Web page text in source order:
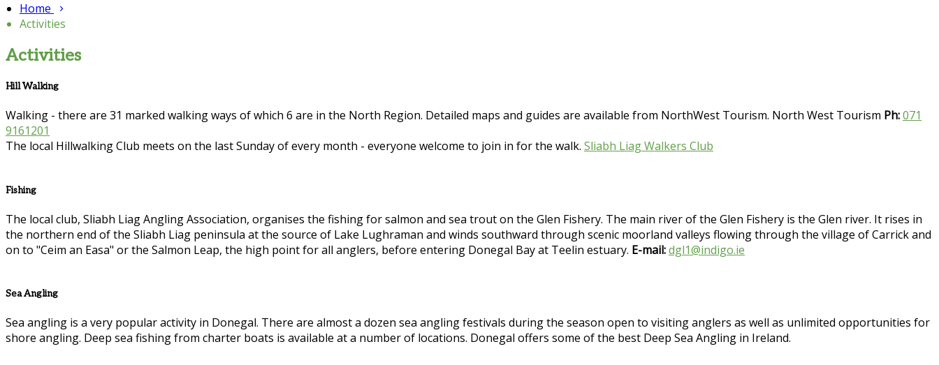
Home
Activities
Activities
Hill Walking
Walking - there are 31 marked walking ways of which 6 are in the North Region. Detailed maps and guides are available from NorthWest Tourism. North West Tourism Ph:071
9161201
The local Hillwalking Club meets on the last Sunday of every month - everyone welcome to join in for the walk. Sliabh Liag Walkers Club
Fishing
The local club, Sliabh Liag Angling Association, organises the fishing for salmon and sea trout on the Glen Fishery. The main river of the Glen Fishery is the Glen river. It rises in
the northern end of the Sliabh Liag peninsula at the source of Lake Lughraman and winds southward through scenic moorland valleys flowing through the village of Carrick and
on to "Ceim an Easa" or the Salmon Leap, the high point for all anglers, before entering Donegal Bay at Teelin estuary. E-mail:dgl1@indigo.ie
Sea Angling
Sea angling is a very popular activity in Donegal. There are almost a dozen sea angling festivals during the season open to visiting anglers as well as unlimited opportunities for
shore angling. Deep sea fishing from charter boats is available at a number of locations. Donegal offers some of the best Deep Sea Angling in Ireland.